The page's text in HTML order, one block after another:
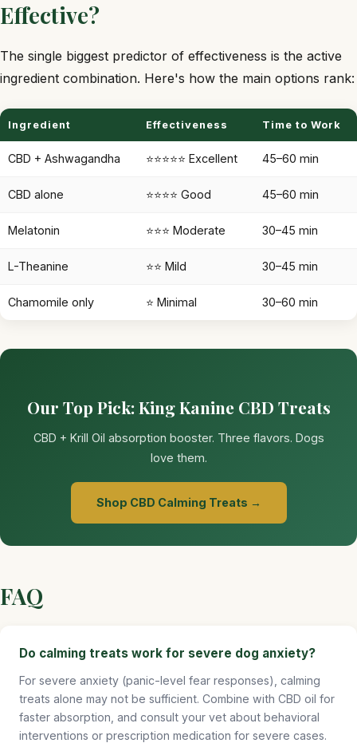
Effective?
The single biggest predictor of effectiveness is the active
ingredient combination. Here's how the main options rank:
Ingredient Effectiveness Time to Work
CBD + Ashwagandha ⭐⭐⭐⭐⭐ Excellent 45–60 min
CBD alone ⭐⭐⭐⭐ Good 45–60 min
Melatonin ⭐⭐⭐ Moderate 30–45 min
L-Theanine ⭐⭐ Mild 30–45 min
Chamomile only ⭐ Minimal 30–60 min
Our Top Pick: King Kanine CBD Treats
CBD + Krill Oil absorption booster. Three flavors. Dogs
love them.
Shop CBD Calming Treats →
FAQ
Do calming treats work for severe dog anxiety?
For severe anxiety (panic-level fear responses), calming
treats alone may not be sufficient. Combine with CBD oil for
faster absorption, and consult your vet about behavioral
interventions or prescription medication for severe cases.